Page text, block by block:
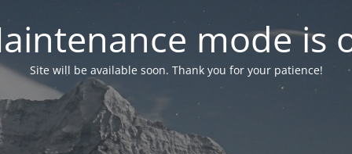
mode is
Site will be available soon. Thank you for your patience!